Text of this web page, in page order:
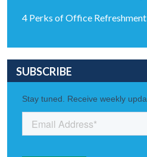
4 Perks of Office
SUBSCRIBE